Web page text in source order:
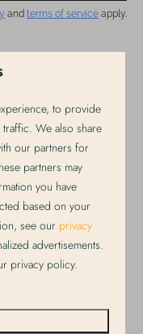
and terms of service apply.
to provide
We also share
our partners for
partners may
you have
based on your
see our privacy
advertisements.
privacy policy.